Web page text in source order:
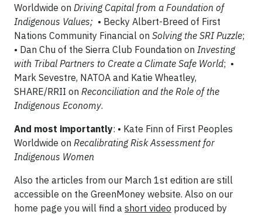
Worldwide on Driving Capital from a Foundation of
Indigenous Values; • Becky Albert-Breed of First
Nations Community Financial on Solving the SRI Puzzle;
• Dan Chu of the Sierra Club Foundation on Investing
with Tribal Partners to Create a Climate Safe World; •
Mark Sevestre, NATOA and Katie Wheatley,
SHARE/RRII on Reconciliation and the Role of the
Indigenous Economy.
And most importantly: • Kate Finn of First Peoples
Worldwide on Recalibrating Risk Assessment for
Indigenous Women
Also the articles from our March 1st edition are still
accessible on the GreenMoney website. Also on our
home page you will find a short video produced by